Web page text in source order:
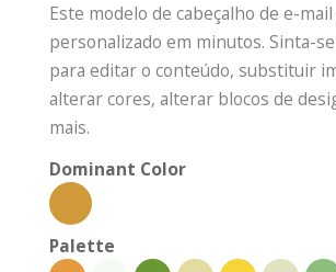
Este modelo de cabeçalho de e-
personalizado em minutos. Sinta-
para editar o conteúdo, substituir
alterar cores, alterar blocos de
mais.
Dominant Color
Palette